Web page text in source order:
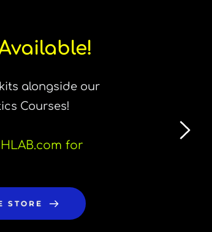
alongside our
Courses!
for
STORE